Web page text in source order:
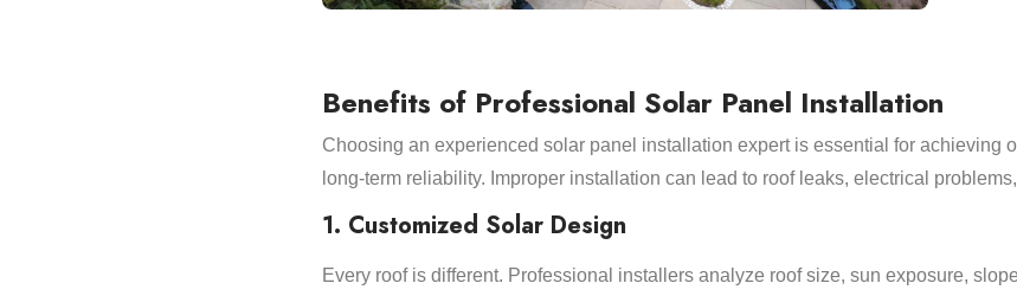
Benefits of Professional Solar Panel Installation
Choosing an experienced solar panel installation expert is essential for achieving
long-term reliability. Improper installation can lead to roof leaks, electrical
1. Customized Solar Design
Every roof is different. Professional installers analyze roof size, sun exposure,